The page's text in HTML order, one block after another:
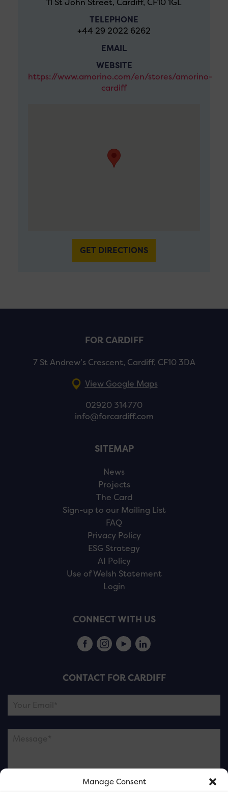
Manage Consent
11 St John Street, Cardiff, CF10 1GL
TELEPHONE
+44 29 2022 6262
EMAIL
WEBSITE
https://www.amorino.com/en/stores/amorino-
cardiff
GET DIRECTIONS
FOR CARDIFF
7 St Andrew’s Crescent, Cardiff, CF10 3DA
View Google Maps
02920 314770
info@forcardiff.com
SITEMAP
News
Projects
The Card
Sign-up to our Mailing List
FAQ
Privacy Policy
ESG Strategy
AI Policy
Use of Welsh Statement
Login
CONNECT WITH US
CONTACT FOR CARDIFF